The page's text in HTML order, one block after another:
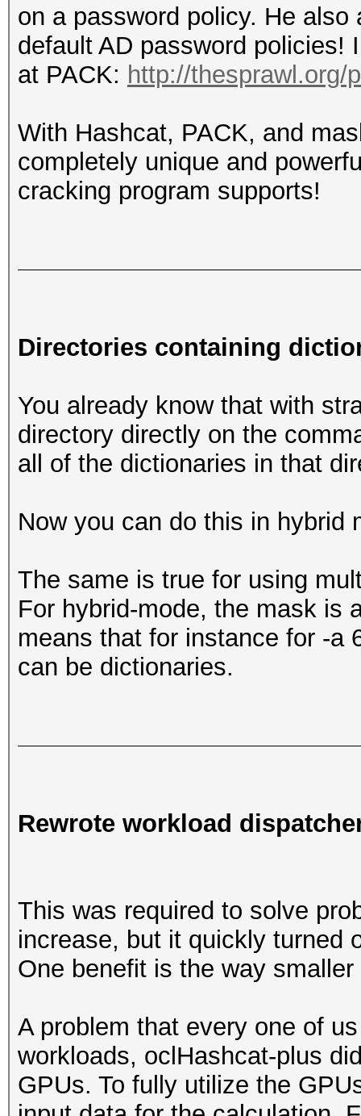
on a password policy. He
default AD password policies!
at PACK: http://thesprawl.org/
With Hashcat, PACK, and
completely unique and
cracking program supports!
Directories containing
You already know that with
directory directly on the
all of the dictionaries in that
Now you can do this in hybrid
The same is true for using
For hybrid-mode, the mask is
means that for instance for -a
can be dictionaries.
Rewrote workload
This was required to solve
increase, but it quickly turned
One benefit is the way
A problem that every one of
workloads, oclHashcat-plus
GPUs. To fully utilize the